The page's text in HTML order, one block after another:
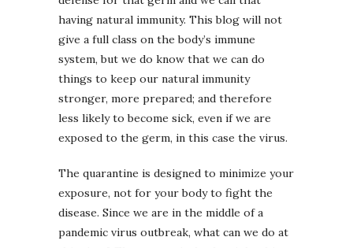
having natural immunity. This blog will not
give a full class on the body’s immune
system, but we do know that we can do
things to keep our natural immunity
stronger, more prepared; and therefore
less likely to become sick, even if we are
exposed to the germ, in this case the virus.
The quarantine is designed to minimize your
exposure, not for your body to fight the
disease. Since we are in the middle of a
pandemic virus outbreak, what can we do at